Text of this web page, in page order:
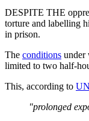
DESPITE THE
torture and labelling
in prison.
The conditions under
limited to two half-
This, according to
"prolonged